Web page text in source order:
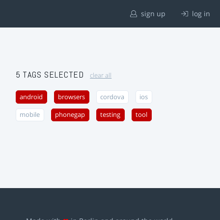
sign up log in
5 TAGS SELECTED clear all
android browsers cordova ios
mobile phonegap testing tool